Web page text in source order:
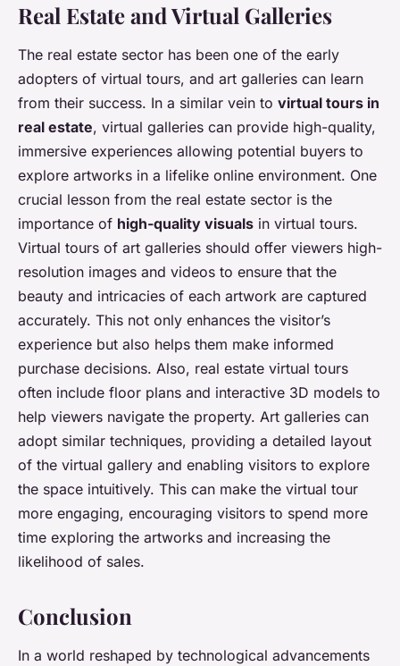
Real Estate and Virtual Galleries
The real estate sector has been one of the early
adopters of virtual tours, and art galleries can learn
from their success. In a similar vein to virtual tours in
real estate, virtual galleries can provide high-quality,
immersive experiences allowing potential buyers to
explore artworks in a lifelike online environment. One
crucial lesson from the real estate sector is the
importance of high-quality visuals in virtual tours.
Virtual tours of art galleries should offer viewers high-
resolution images and videos to ensure that the
beauty and intricacies of each artwork are captured
accurately. This not only enhances the visitor’s
experience but also helps them make informed
purchase decisions. Also, real estate virtual tours
often include floor plans and interactive 3D models to
help viewers navigate the property. Art galleries can
adopt similar techniques, providing a detailed layout
of the virtual gallery and enabling visitors to explore
the space intuitively. This can make the virtual tour
more engaging, encouraging visitors to spend more
time exploring the artworks and increasing the
likelihood of sales.
Conclusion
In a world reshaped by technological advancements